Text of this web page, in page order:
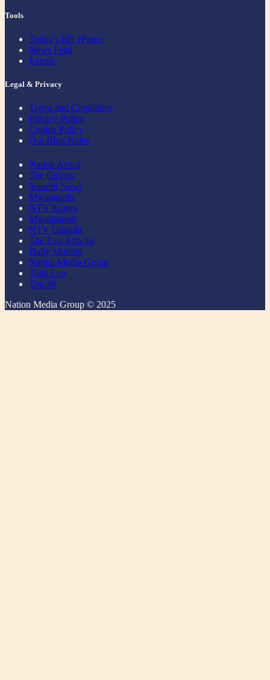
Tools
Today's BD ePaper
News Feed
Events
Legal & Privacy
Terms and Conditions
Privacy Policy
Cookie Policy
Our Blog Rules
Nation Africa
The Citizen
Nairobi News
Mwananchi
NTV Kenya
Mwanaspoti
NTV Uganda
The East African
Daily Monitor
Nation Media Group
Taifa Leo
Top 40
Nation Media Group © 2025